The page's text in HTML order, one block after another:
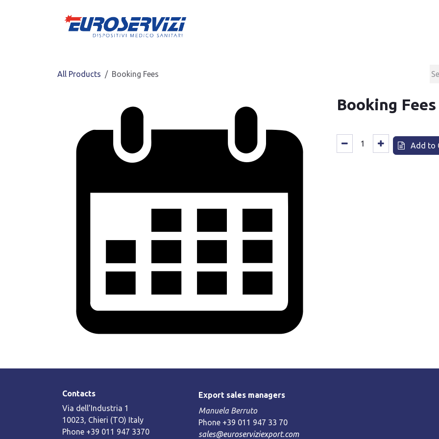
All Products Booking Fees
Booking Fees
Add to
Contacts
Via dell’Industria 1
10023, Chieri (TO) Italy
Phone +39 011 947 3370
Export sales managers
Manuela Berruto
Phone +39 011 947 33 70
sales@euroserviziexport.com